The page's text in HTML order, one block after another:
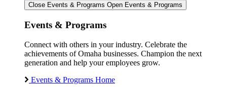
Close Events & Programs Open Events & Programs
Events & Programs
Connect with others in your industry. Celebrate the
achievements of Omaha businesses. Champion the next
generation and help your employees grow.
Events & Programs Home